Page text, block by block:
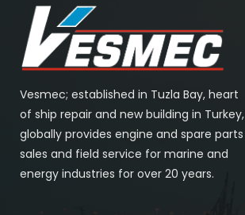
Vesmec; established in Tuzla Bay, heart
of ship repair and new building in Turkey,
globally provides engine and spare parts
sales and field service for marine and
energy industries for over 20 years.